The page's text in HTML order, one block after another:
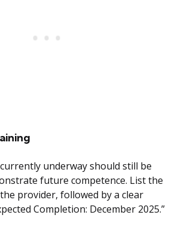
underway should still be
future competence. List the
provider, followed by a clear
Completion: December 2025.”